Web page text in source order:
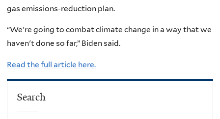
gas emissions-reduction plan.
“We're going to combat climate change in a way that we
haven't done so far,” Biden said.
Read the full article here.
Search